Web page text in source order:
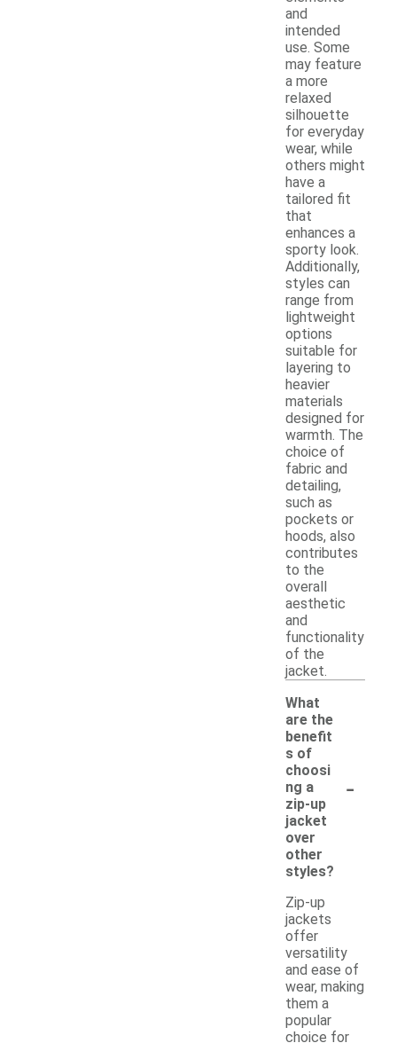
and
intended
use. Some
may feature
a more
relaxed
silhouette
for everyday
wear, while
others might
have a
tailored fit
that
enhances a
sporty look.
Additionally,
styles can
range from
lightweight
options
suitable for
layering to
heavier
materials
designed for
warmth. The
choice of
fabric and
detailing,
such as
pockets or
hoods, also
contributes
to the
overall
aesthetic
and
functionality
of the
jacket.
What
are the
benefit
s of
choosi
ng a
zip-up
jacket
over
other
styles?
-
Zip-up
jackets
offer
versatility
and ease of
wear, making
them a
popular
choice for